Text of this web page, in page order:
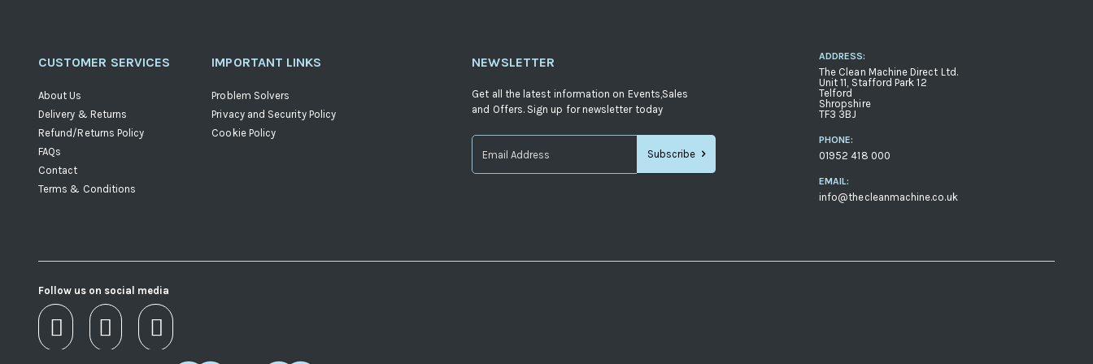
CUSTOMER SERVICES
About Us
Delivery & Returns
Refund/Returns Policy
FAQs
Contact
Terms & Conditions
IMPORTANT LINKS
Problem Solvers
Privacy and Security Policy
Cookie Policy
NEWSLETTER
Get all the latest information on Events,Sales
and Offers. Sign up for newsletter today
Subscribe
ADDRESS:
The Clean Machine Direct Ltd.
Unit 11, Stafford Park 12
Telford
Shropshire
TF3 3BJ
PHONE:
01952 418 000
EMAIL:
info@thecleanmachine.co.uk
Follow us on social media